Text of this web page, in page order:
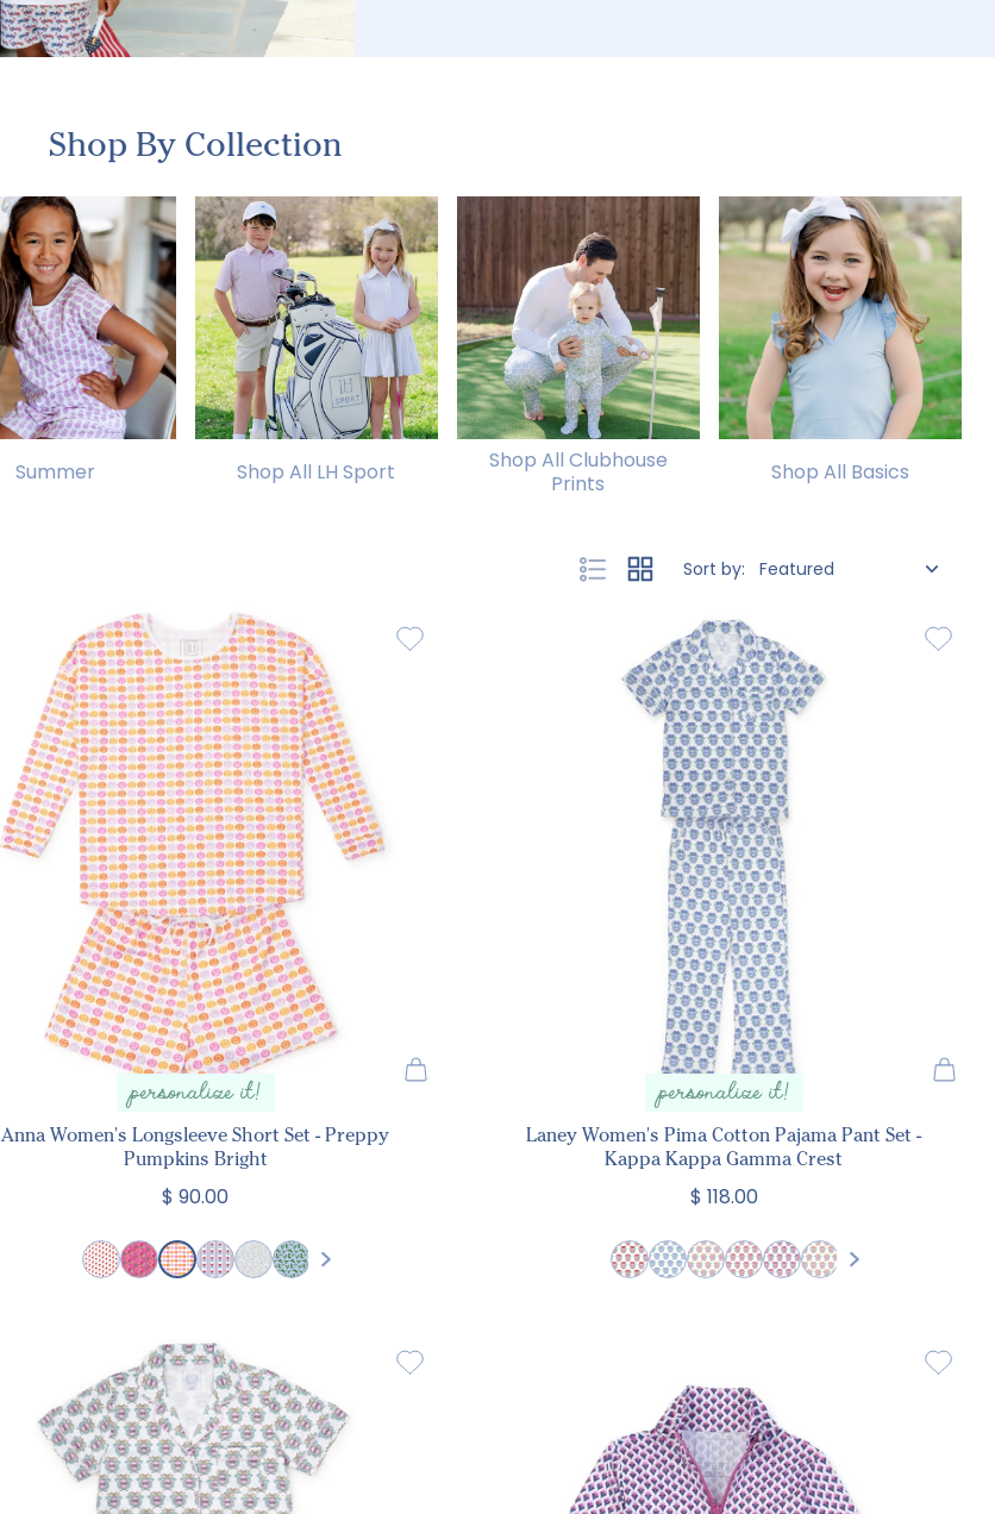
Shop By Collection
Summer Shop All LH Sport
Shop All Clubhouse
Prints
Shop All Basics
Sort by:
personalize it!
Anna Women's Longsleeve Short Set - Preppy
Pumpkins Bright
$ 90.00
personalize it!
Laney Women's Pima Cotton Pajama Pant Set -
Kappa Kappa Gamma Crest
$ 118.00